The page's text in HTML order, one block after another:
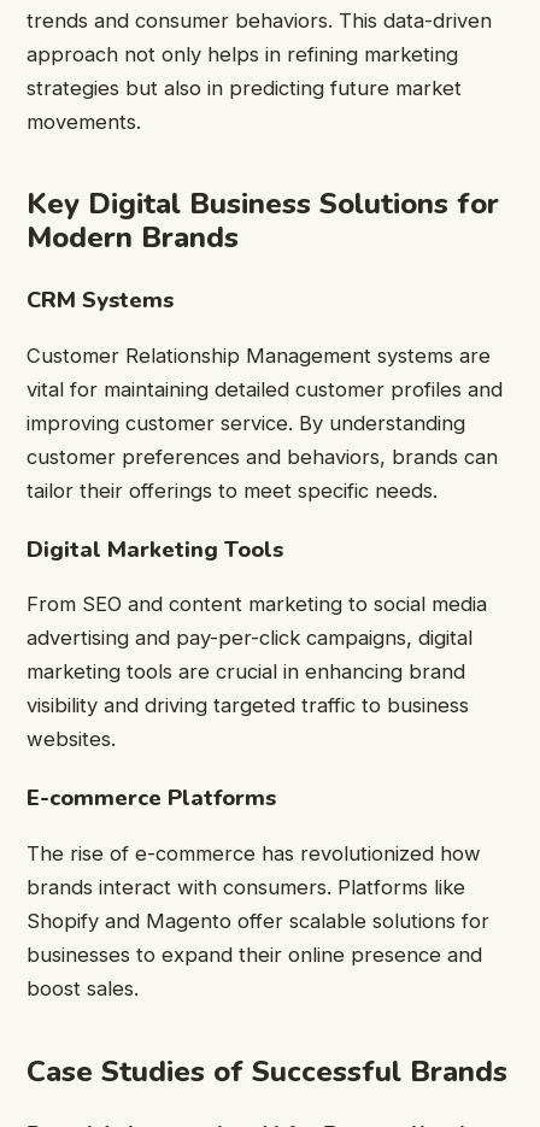
trends and consumer behaviors. This data-driven
approach not only helps in refining marketing
strategies but also in predicting future market
movements.
Key Digital Business Solutions for
Modern Brands
CRM Systems
Customer Relationship Management systems are
vital for maintaining detailed customer profiles and
improving customer service. By understanding
customer preferences and behaviors, brands can
tailor their offerings to meet specific needs.
Digital Marketing Tools
From SEO and content marketing to social media
advertising and pay-per-click campaigns, digital
marketing tools are crucial in enhancing brand
visibility and driving targeted traffic to business
websites.
E-commerce Platforms
The rise of e-commerce has revolutionized how
brands interact with consumers. Platforms like
Shopify and Magento offer scalable solutions for
businesses to expand their online presence and
boost sales.
Case Studies of Successful Brands